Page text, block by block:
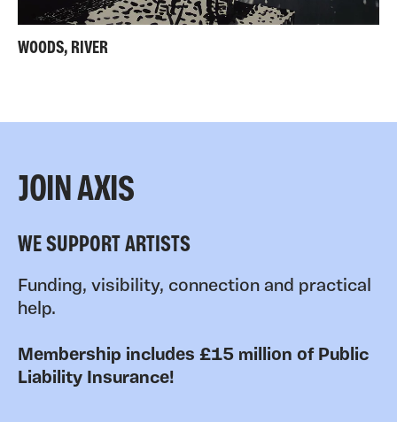
WOODS, RIVER
JOIN AXIS
WE SUPPORT ARTISTS
Funding, visibility, connection and practical
help.
Membership includes £15 million of Public
Liability Insurance!